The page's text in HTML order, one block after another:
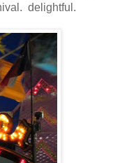
delightful.